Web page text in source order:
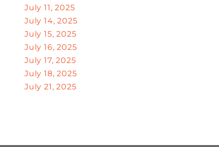
July 11, 2025
July 14, 2025
July 15, 2025
July 16, 2025
July 17, 2025
July 18, 2025
July 21, 2025